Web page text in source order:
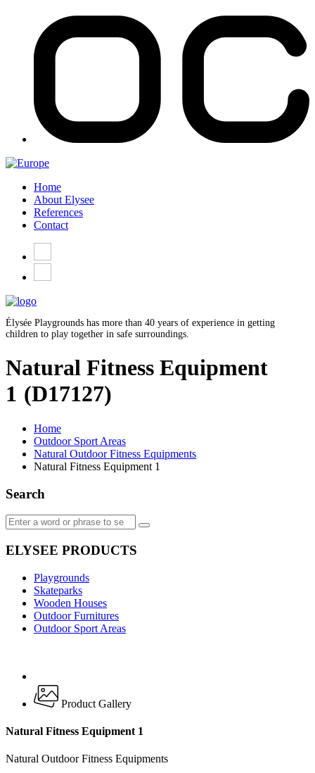
Home
About Elysee
References
Contact
Élysée Playgrounds has more than 40 years of experience in getting
children to play together in safe surroundings.
Natural Fitness Equipment
1 (D17127)
Home
Outdoor Sport Areas
Natural Outdoor Fitness Equipments
Natural Fitness Equipment 1
Search
ELYSEE PRODUCTS
Playgrounds
Skateparks
Wooden Houses
Outdoor Furnitures
Outdoor Sport Areas
Product Gallery
Natural Fitness Equipment 1
Natural Outdoor Fitness Equipments